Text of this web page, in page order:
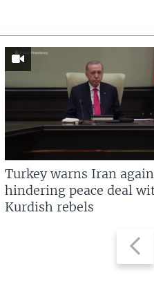
slide
Turkey warns Iran
hindering peace deal
Kurdish rebels